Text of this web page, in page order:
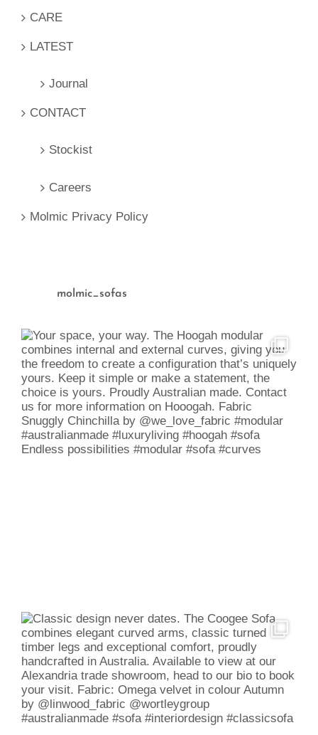
CARE
LATEST
Journal
CONTACT
Stockist
Careers
Molmic Privacy Policy
molmic_sofas